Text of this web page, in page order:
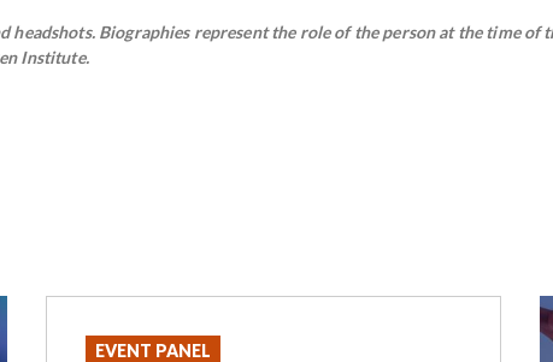
headshots. Biographies represent the role of the person at the time of
Institute.
EVENT PANEL